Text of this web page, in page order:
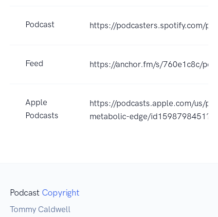
Podcast https://podcasters.spotify.com/
Feed https://anchor.fm/s/760e1c8c/
Apple
Podcasts
https://podcasts.apple.com/us/
metabolic-edge/
Podcast Copyright
Tommy Caldwell